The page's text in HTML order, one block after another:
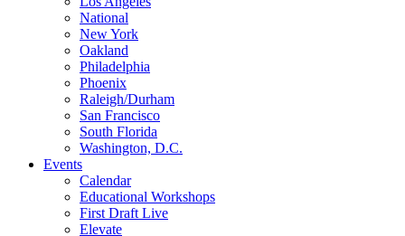
National
New York
Oakland
Philadelphia
Phoenix
Raleigh/Durham
San Francisco
South Florida
Washington, D.C.
Events
Calendar
Educational Workshops
First Draft Live
Elevate